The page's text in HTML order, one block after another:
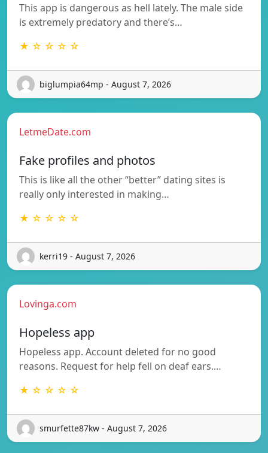
This app is dangerous as hell lately. The male side
is extremely predatory and there’s…
★ ☆ ☆ ☆ ☆
biglumpia64mp - August 7, 2026
LetmeDate.com
Fake profiles and photos
This is like all the other “better” dating sites is
really only interested in making…
★ ☆ ☆ ☆ ☆
kerri19 - August 7, 2026
Lovinga.com
Hopeless app
Hopeless app. Account deleted for no good
reasons. Request for help fell on deaf ears.…
★ ☆ ☆ ☆ ☆
smurfette87kw - August 7, 2026